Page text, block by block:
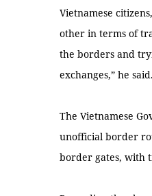
Vietnamese
other in terms of
the borders and
exchanges,” he said.
The Vietnamese
unofficial border
border gates, with